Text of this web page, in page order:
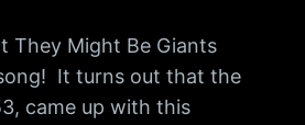
They Might Be Giants
It turns out that the
came up with this